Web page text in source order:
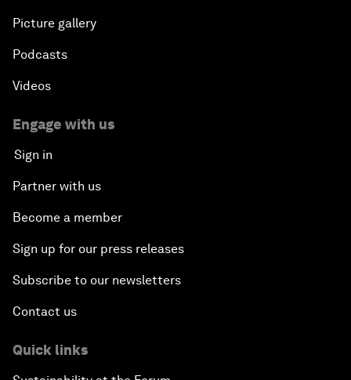
Picture gallery
Podcasts
Videos
Engage with us
Sign in
Partner with us
Become a member
Sign up for our press releases
Subscribe to our newsletters
Contact us
Quick links